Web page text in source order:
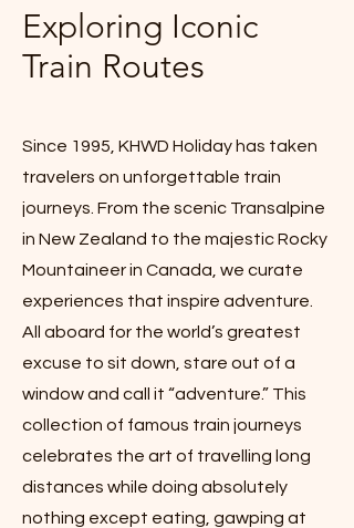
Exploring Iconic
Train Routes
Since 1995, KHWD Holiday has taken
travelers on unforgettable train
journeys. From the scenic Transalpine
in New Zealand to the majestic Rocky
Mountaineer in Canada, we curate
experiences that inspire adventure.
All aboard for the world’s greatest
excuse to sit down, stare out of a
window and call it “adventure.” This
collection of famous train journeys
celebrates the art of travelling long
distances while doing absolutely
nothing except eating, gawping at